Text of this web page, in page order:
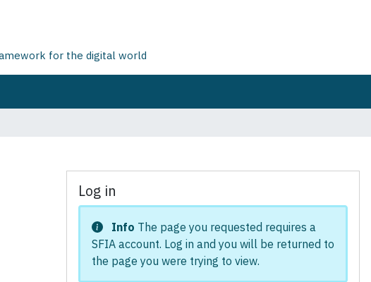
for the digital world
Log in
Info The page you requested requires a
SFIA account. Log in and you will be returned to
the page you were trying to view.